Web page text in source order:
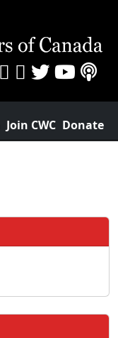
Join CWC Donate